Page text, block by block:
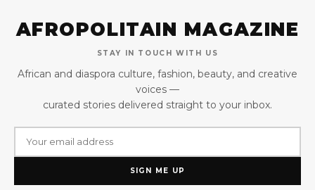
AFROPOLITAIN MAGAZINE
STAY IN TOUCH WITH US
African and diaspora culture, fashion, beauty, and creative
voices —
curated stories delivered straight to your inbox.
SIGN ME UP